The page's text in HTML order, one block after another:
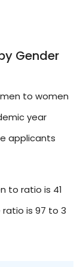
Gender
to women
year
applicants
to ratio is 41
is 97 to 3